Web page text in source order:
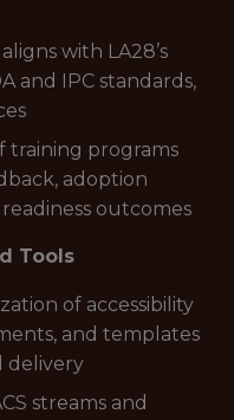
with LA28’s
and IPC standards,
training programs
adoption
outcomes
Tools
of accessibility
and templates
delivery
streams and